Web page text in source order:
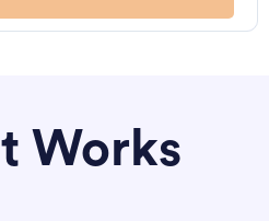
Works